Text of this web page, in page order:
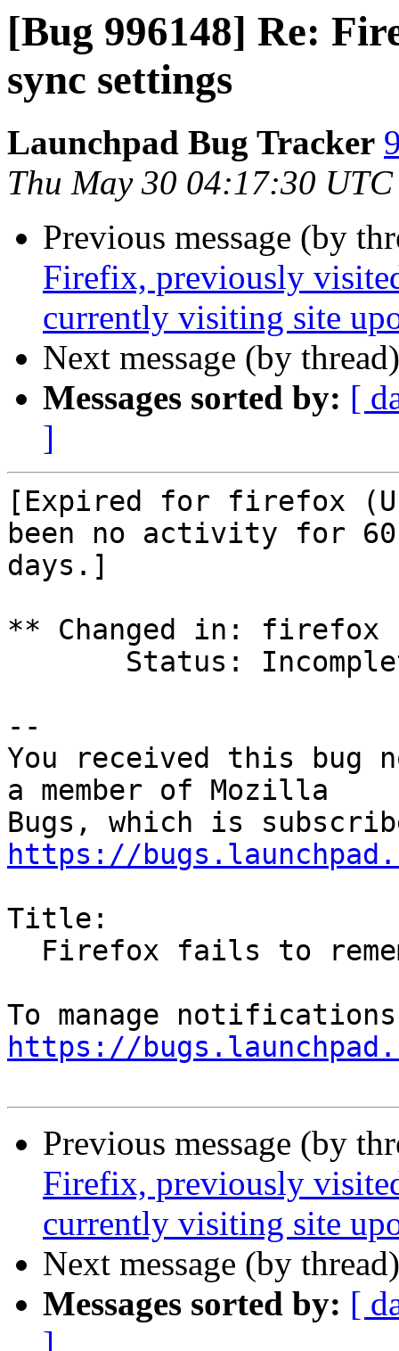
[Bug 996148] Re:
sync settings
Launchpad Bug Tracker
Thu May 30 04:17:30
Previous message (by
Firefix, previously
currently visiting site
Next message (by
Messages sorted by: [
]
[Expired for firefox
been no activity for 60
days.]
** Changed in: firefox
--
You received this bug
a member of Mozilla
https://
Title:
https://
Previous message (by
Firefix, previously
currently visiting site
Next message (by
Messages sorted by: [